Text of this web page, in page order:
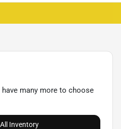
many more to choose
Inventory